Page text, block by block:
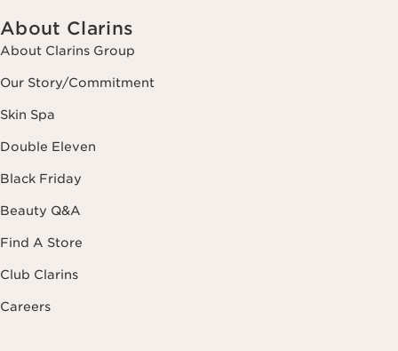
About Clarins
About Clarins Group
Our Story/Commitment
Skin Spa
Double Eleven
Black Friday
Beauty Q&A
Find A Store
Club Clarins
Careers